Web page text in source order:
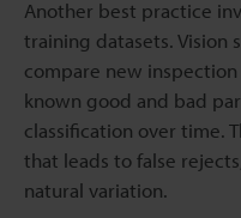
Another best practice
training datasets. Vision
compare new
known good and bad
classification over time.
that leads to false
natural variation.